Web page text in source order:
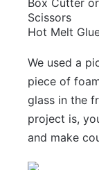
Scissors
Hot Melt
We used a
piece of
glass in the
project is,
and make